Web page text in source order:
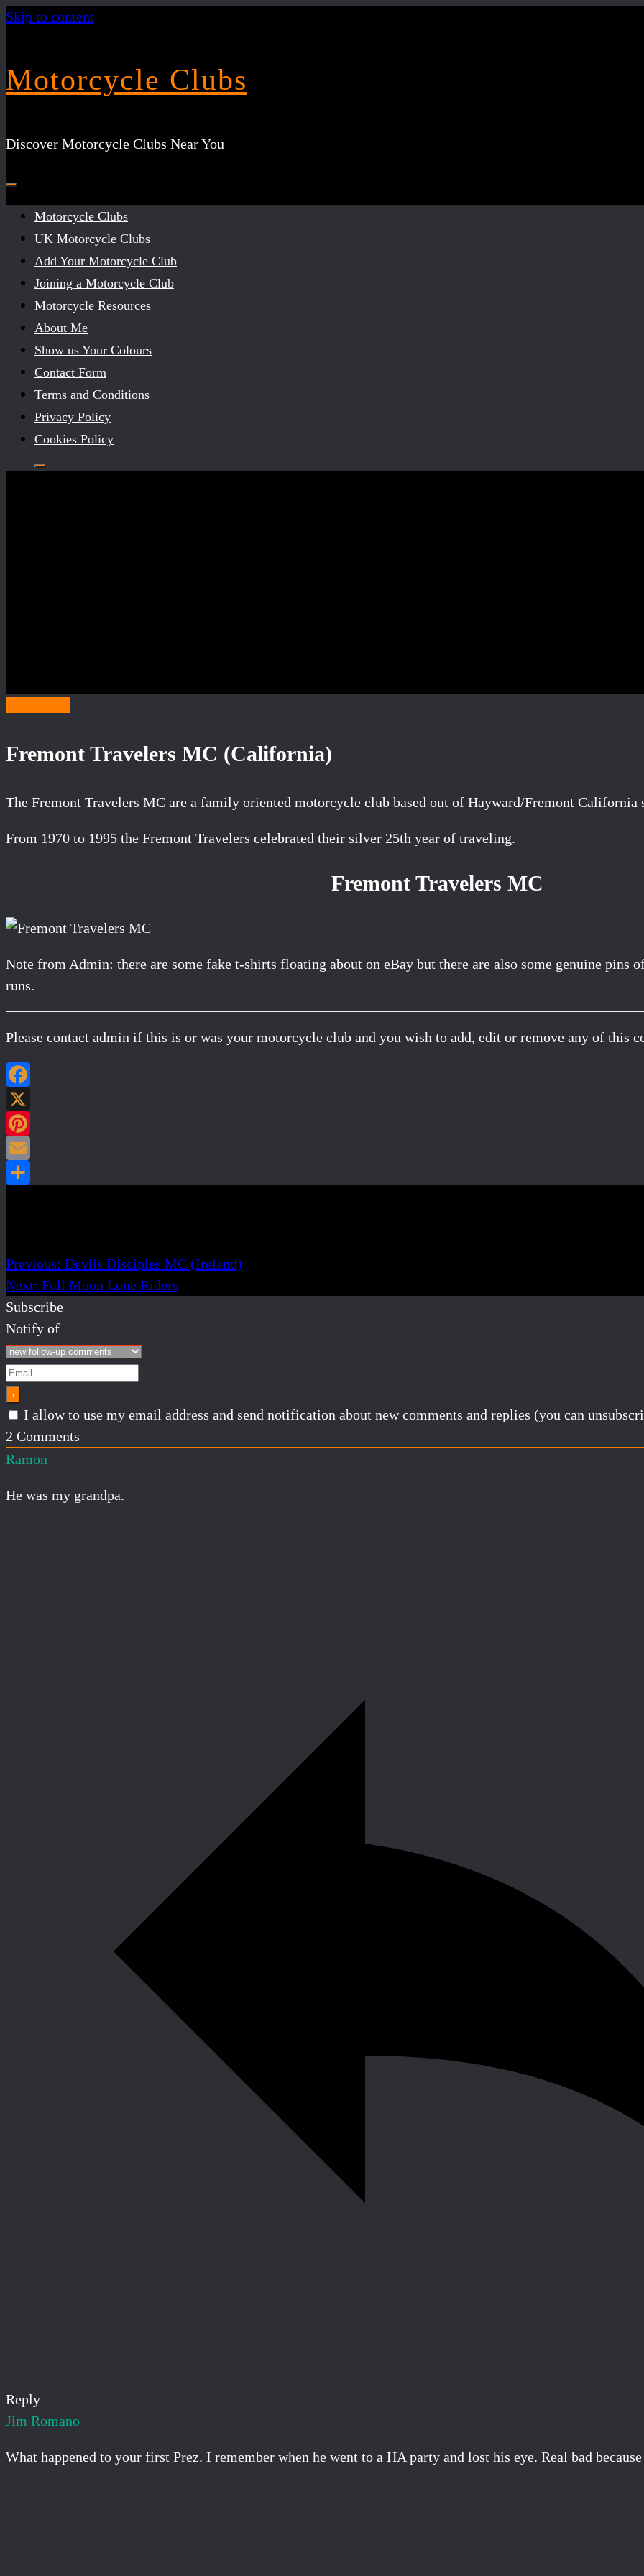
Skip to content
Motorcycle Clubs
Discover Motorcycle Clubs Near You
Motorcycle Clubs
UK Motorcycle Clubs
Add Your Motorcycle Club
Joining a Motorcycle Club
Motorcycle Resources
About Me
Show us Your Colours
Contact Form
Terms and Conditions
Privacy Policy
Cookies Policy
Fremont Travelers MC (California)
The Fremont Travelers MC are a family oriented motorcycle club based out of Hayward/Fremont California
From 1970 to 1995 the Fremont Travelers celebrated their silver 25th year of traveling.
Fremont Travelers MC
Note from Admin: there are some fake t-shirts floating about on eBay but there are also some genuine pins
runs.
Please contact admin if this is or was your motorcycle club and you wish to add, edit or remove any of this
Previous: Devils Disciples MC (Ireland)
Next: Full Moon Lone Riders
Subscribe
Notify of
I allow to use my email address and send notification about new comments and replies (you can
2 Comments
Ramon
He was my grandpa.
Reply
Jim Romano
What happened to your first Prez. I remember when he went to a HA party and lost his eye. Real bad